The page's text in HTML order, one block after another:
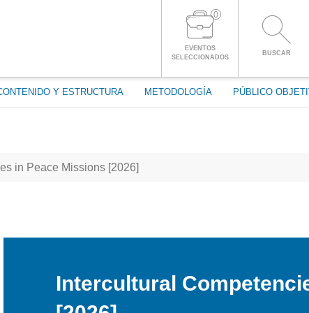
0
EVENTOS
SELECCIONADOS
BUSCAR
Y ESTRUCTURA METODOLOGÍA PÚBLICO
ENTRAR A LA CUENTA
in Peace Missions [2026]
Intercultural